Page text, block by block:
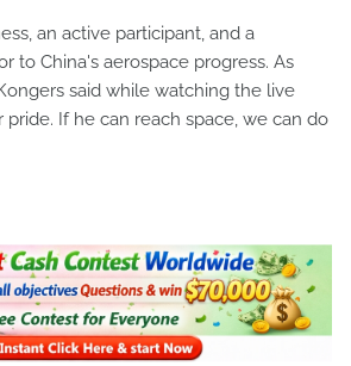
an active participant, and a
to China's aerospace progress. As
said while watching the live
pride. If he can reach space, we can do